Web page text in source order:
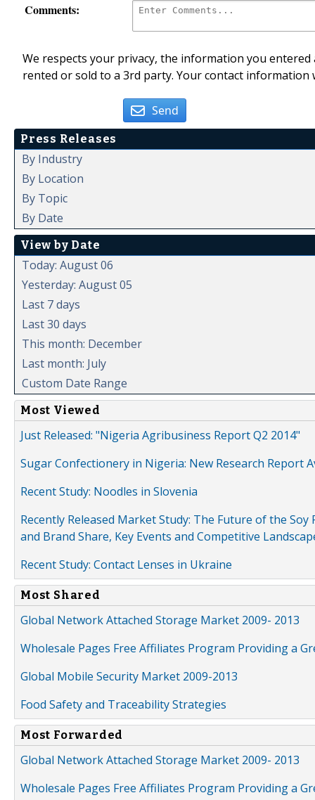
Comments:
We respects your privacy, the information you
rented or sold to a 3rd party. Your contact
Send
Press Releases
By Industry
By Location
By Topic
By Date
View by Date
Today: August 06
Yesterday: August 05
Last 7 days
Last 30 days
This month: December
Last month: July
Custom Date Range
Most Viewed
Just Released: "Nigeria Agribusiness Report Q2 2014"
Sugar Confectionery in Nigeria: New Research Report
Recent Study: Noodles in Slovenia
Recently Released Market Study: The Future of the
and Brand Share, Key Events and Competitive
Recent Study: Contact Lenses in Ukraine
Most Shared
Global Network Attached Storage Market 2009- 2013
Wholesale Pages Free Affiliates Program Providing a
Global Mobile Security Market 2009-2013
Food Safety and Traceability Strategies
Most Forwarded
Global Network Attached Storage Market 2009- 2013
Wholesale Pages Free Affiliates Program Providing a